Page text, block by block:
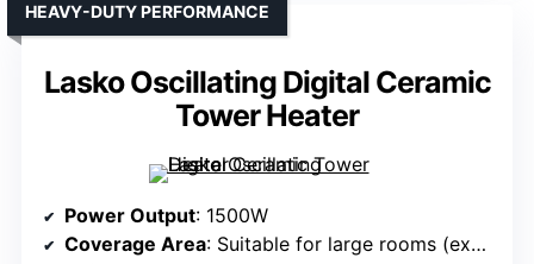
Lasko Oscillating Digital Ceramic
Tower Heater
HEAVY-DUTY PERFORMANCE
Power Output: 1500W
Coverage Area: Suitable for large rooms (exact area not specified)